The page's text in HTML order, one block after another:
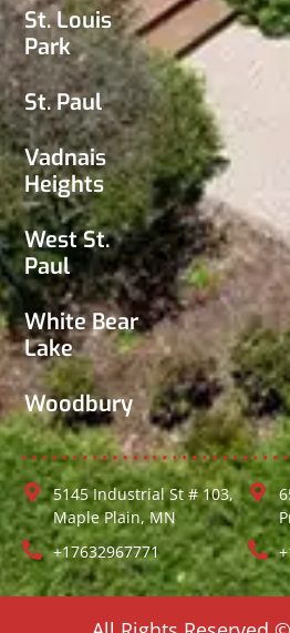
St. Louis
Park
St. Paul
Vadnais
Heights
West St.
Paul
White Bear
Lake
Woodbury
5145 Industrial St # 103,
Maple Plain, MN
+17632967771